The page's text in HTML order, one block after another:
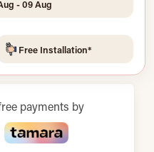
- 09 Aug
Free Installation*
payments by